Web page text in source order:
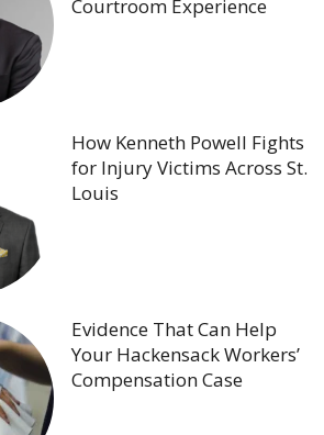
Courtroom Experience
How Kenneth Powell Fights
for Injury Victims Across St.
Louis
Evidence That Can Help
Your Hackensack Workers’
Compensation Case